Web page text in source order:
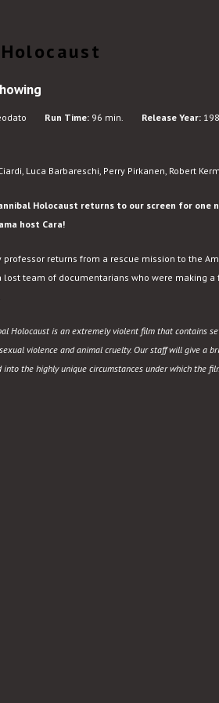
Run Time: 96 min. Release Year:
Luca Barbareschi, Perry Pirkanen, Robert
Holocaust returns to our screen for one
host Cara!
professor returns from a rescue mission to the
team of documentarians who were making a
Holocaust is an extremely violent film that contains
violence and animal cruelty. Our staff will give a
into the highly unique circumstances under which the